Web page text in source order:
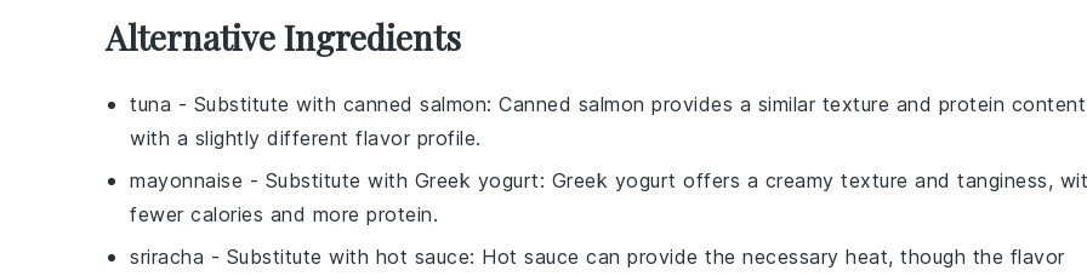
Alternative Ingredients
tuna - Substitute with canned salmon: Canned salmon provides a similar texture and protein
with a slightly different flavor profile.
mayonnaise - Substitute with Greek yogurt: Greek yogurt offers a creamy texture and tanginess,
fewer calories and more protein.
sriracha - Substitute with hot sauce: Hot sauce can provide the necessary heat, though the flavor